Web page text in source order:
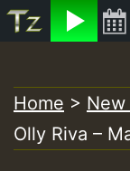
to
content
Home > New
Olly Riva –